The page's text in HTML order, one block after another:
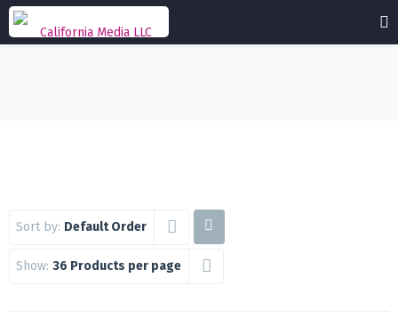
Sort by: Default Order
Show: 36 Products per page